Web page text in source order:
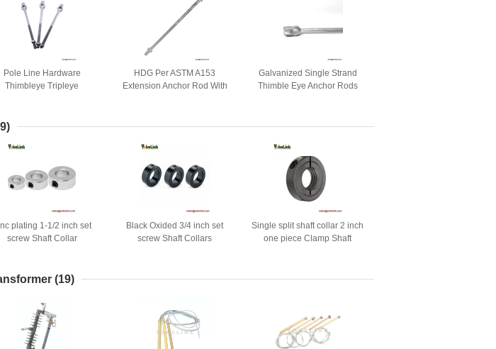
Pole Line Hardware
Thimbleye Tripleye
HDG Per ASTM A153
Extension Anchor Rod With
Galvanized Single Strand
Thimble Eye Anchor Rods
plating 1-1/2 inch set
screw Shaft Collar
Black Oxided 3/4 inch set
screw Shaft Collars
Single split shaft collar 2 inch
one piece Clamp Shaft
(19)